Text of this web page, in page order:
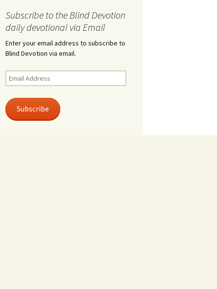
Subscribe to the Blind Devotion
daily devotional via Email
Enter your email address to subscribe to
Blind Devotion via email.
Email
Address
Subscribe